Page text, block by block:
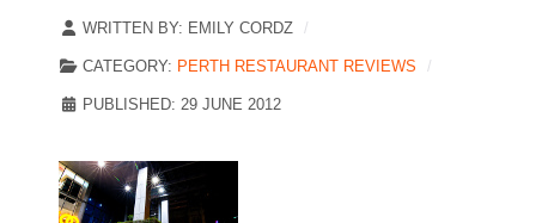
WRITTEN BY: EMILY CORDZ
CATEGORY: PERTH RESTAURANT REVIEWS
PUBLISHED: 29 JUNE 2012